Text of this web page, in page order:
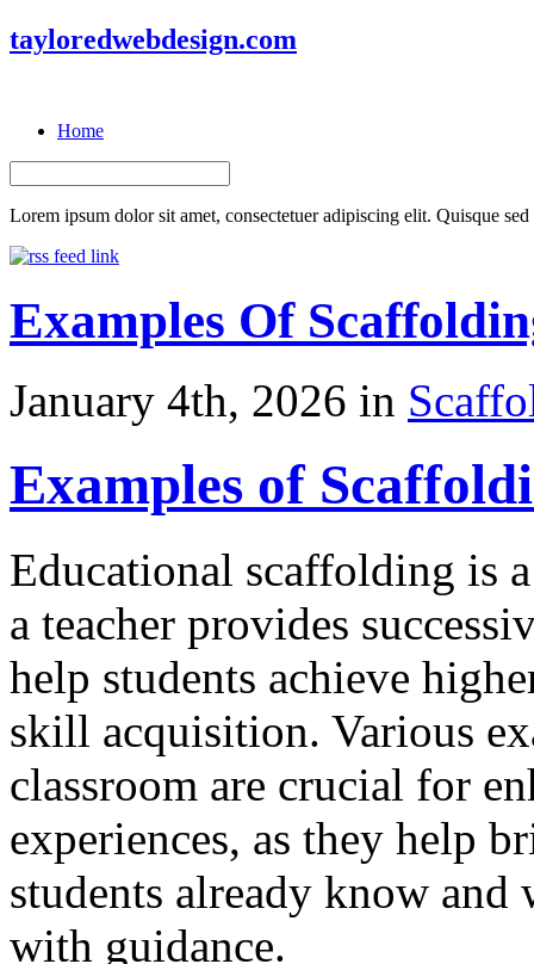
tayloredwebdesign.com
Home
Lorem ipsum dolor sit amet, consectetuer adipiscing elit. Quisque
Examples Of
January 4th, 2026 in
Examples of
Educational scaffolding is
a teacher provides
help students achieve
skill acquisition. Various
classroom are crucial for
experiences, as they help
students already know and
with guidance.